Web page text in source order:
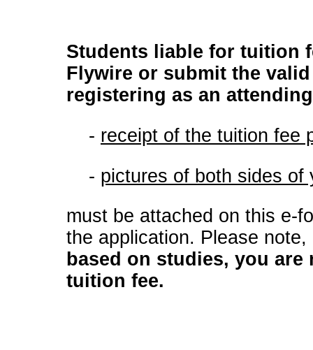
Students liable for tuition
Flywire or submit the
registering as an
- receipt of the tuition fee
- pictures of both sides
must be attached on this e-
the application. Please note,
based on studies, you
tuition fee.